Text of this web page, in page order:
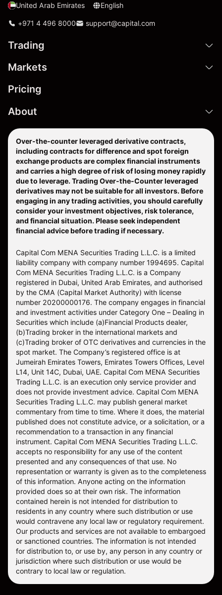
United Arab Emirates English
+971 4 496 8000 support@capital.com
Trading
Markets
Pricing
About
Over-the-counter leveraged derivative contracts,
including contracts for difference and spot foreign
exchange products are complex financial instruments
and carries a high degree of risk of losing money rapidly
due to leverage. Trading Over-the-Counter leveraged
derivatives may not be suitable for all investors. Before
engaging in any trading activities, you should carefully
consider your investment objectives, risk tolerance,
and financial situation. Please seek independent
financial advice before trading if necessary.
Capital Com MENA Securities Trading L.L.C. is a limited
liability company with company number 1994695. Capital
Com MENA Securities Trading L.L.C. is a Company
registered in Dubai, United Arab Emirates, and authorised
by the CMA (Capital Market Authority) with license
number 20200000176. The company engages in financial
and investment activities under Category One – Dealing in
Securities which include (a)Financial Products dealer,
(b)Trading broker in the international markets and
(c)Trading broker of OTC derivatives and currencies in the
spot market. The Company’s registered office is at
Jumeirah Emirates Towers, Emirates Towers Offices, Level
L14, Unit 14C, Dubai, UAE. Capital Com MENA Securities
Trading L.L.C. is an execution only service provider and
does not provide investment advice. Capital Com MENA
Securities Trading L.L.C. may publish general market
commentary from time to time. Where it does, the material
published does not constitute advice, or a solicitation, or a
recommendation to a transaction in any financial
instrument. Capital Com MENA Securities Trading L.L.C.
accepts no responsibility for any use of the content
presented and any consequences of that use. No
representation or warranty is given as to the completeness
of this information. Anyone acting on the information
provided does so at their own risk. The information
contained herein is not intended for distribution to
residents in any country where such distribution or use
would contravene any local law or regulatory requirement.
Our products and services are not available to embargoed
or sanctioned countries. The information is not intended
for distribution to, or use by, any person in any country or
jurisdiction where such distribution or use would be
contrary to local law or regulation.